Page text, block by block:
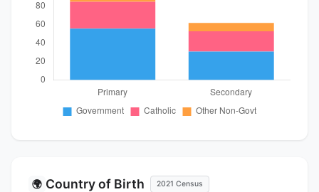
🌍 Country of Birth 2021 Census